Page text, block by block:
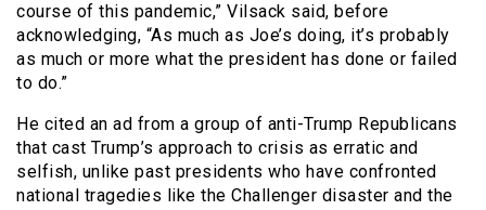
course of this pandemic,” Vilsack said, before
acknowledging, “As much as Joe’s doing, it’s probably
as much or more what the president has done or failed
to do.”
He cited an ad from a group of anti-Trump Republicans
that cast Trump’s approach to crisis as erratic and
selfish, unlike past presidents who have confronted
national tragedies like the Challenger disaster and the